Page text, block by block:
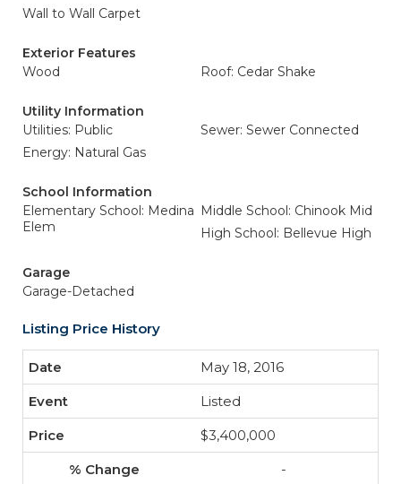
Wall to Wall Carpet
Exterior Features
Wood
Roof: Cedar Shake
Utility Information
Utilities: Public
Sewer: Sewer Connected
Energy: Natural Gas
School Information
Elementary School: Medina
Elem
Middle School: Chinook Mid
High School: Bellevue High
Garage
Garage-Detached
Listing Price History
May 18, 2016
Listed
$3,400,000
-